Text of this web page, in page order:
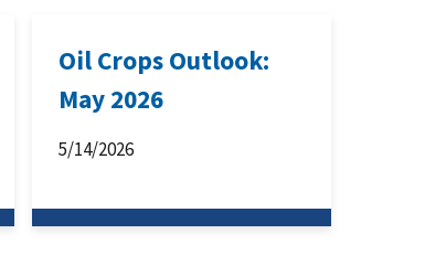
Oil Crops Outlook:
May 2026
5/14/2026